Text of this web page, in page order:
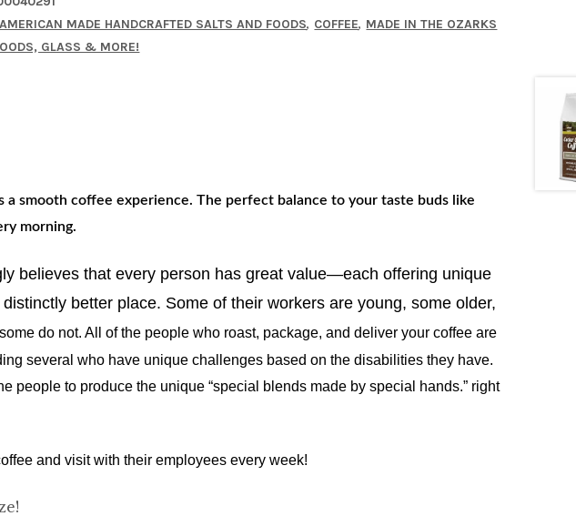
AMERICAN MADE HANDCRAFTED SALTS AND FOODS, COFFEE, MADE IN THE OZARKS
GLASS & MORE!
a smooth coffee experience. The perfect balance to your taste buds like
morning.
believes that every person has great value—each offering unique
better place. Some of their workers are young, some older,
do not. All of the people who roast, package, and deliver your coffee are
several who have unique challenges based on the disabilities they have.
people to produce the unique “special blends made by special hands.” right
and visit with their employees every week!